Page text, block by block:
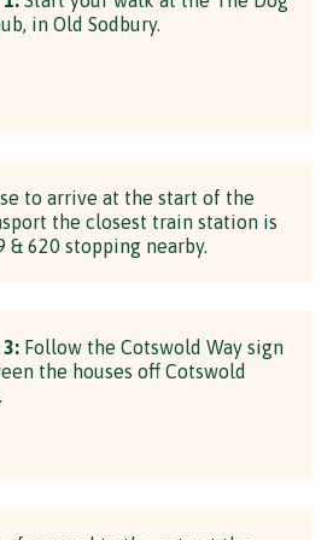
in Old Sodbury.
to arrive at the start of the
the closest train station is
& 620 stopping nearby.
Follow the Cotswold Way sign
the houses off Cotswold